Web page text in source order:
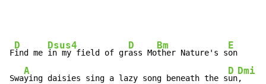
F
D
ind me
Dsus4
in my field of gr
D
ass Mo
Bm
ther Nature's s
E
on
Swa
A
ying daisies sing a lazy song beneath the s
D
un
Dmi
,